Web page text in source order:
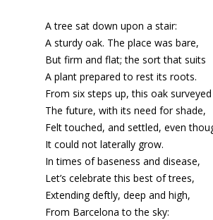
A tree sat down upon a stair:
A sturdy oak. The place was bare,
But firm and flat; the sort that suits
A plant prepared to rest its roots.
From six steps up, this oak surveyed
The future, with its need for shade,
Felt touched, and settled, even
It could not laterally grow.
In times of baseness and disease,
Let’s celebrate this best of trees,
Extending deftly, deep and high,
From Barcelona to the sky: